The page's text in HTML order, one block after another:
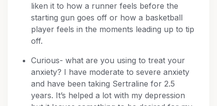
liken it to how a runner feels before the
starting gun goes off or how a basketball
player feels in the moments leading up to tip
off.
Curious- what are you using to treat your
anxiety? I have moderate to severe anxiety
and have been taking Sertraline for 2.5
years. It’s helped a lot with my depression